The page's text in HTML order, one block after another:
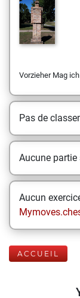
Vorzieher Mag
Pas de
Aucune partie
Aucun
ACCUEIL